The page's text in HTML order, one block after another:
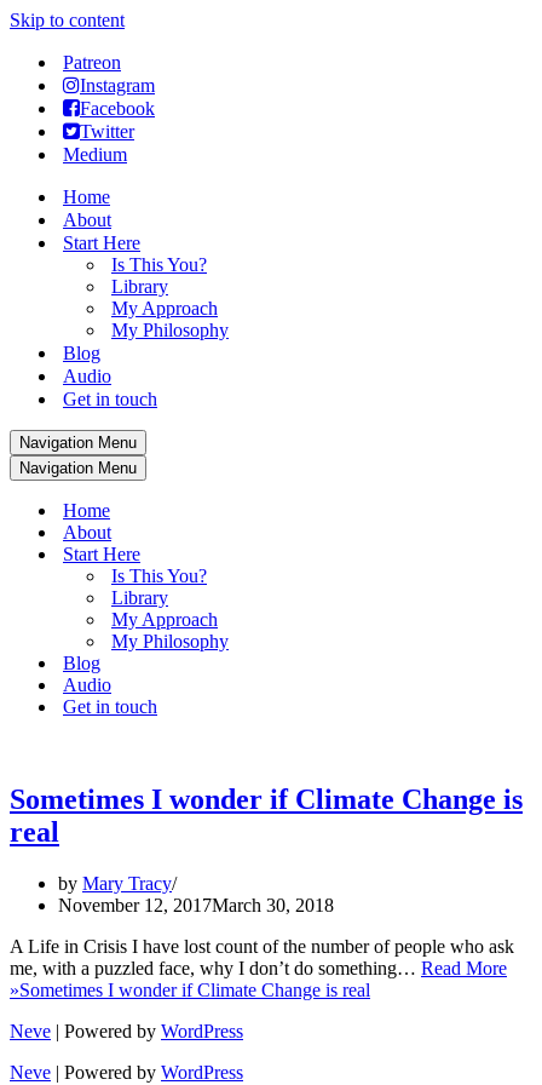
Skip to content
Patreon
Instagram
Facebook
Twitter
Medium
Home
About
Start Here
Is This You?
Library
My Approach
My Philosophy
Blog
Audio
Get in touch
Navigation Menu
Navigation Menu
Home
About
Start Here
Is This You?
Library
My Approach
My Philosophy
Blog
Audio
Get in touch
Sometimes I wonder if Climate Change is
real
by Mary Tracy
November 12, 2017March 30, 2018
A Life in Crisis I have lost count of the number of people who ask
me, with a puzzled face, why I don’t do something… Read More
»Sometimes I wonder if Climate Change is real
Neve | Powered by WordPress
Neve | Powered by WordPress